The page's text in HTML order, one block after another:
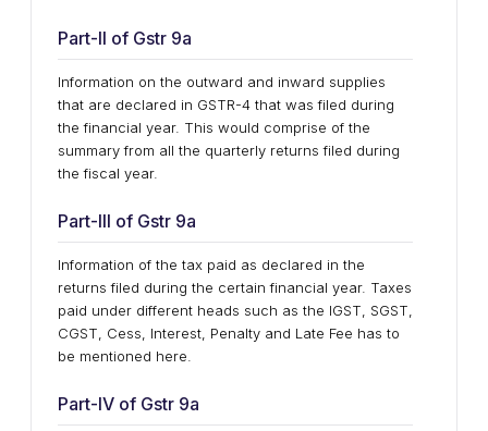
Part-II of Gstr 9a
Information on the outward and inward supplies
that are declared in GSTR-4 that was filed during
the financial year. This would comprise of the
summary from all the quarterly returns filed during
the fiscal year.
Part-III of Gstr 9a
Information of the tax paid as declared in the
returns filed during the certain financial year. Taxes
paid under different heads such as the IGST, SGST,
CGST, Cess, Interest, Penalty and Late Fee has to
be mentioned here.
Part-IV of Gstr 9a